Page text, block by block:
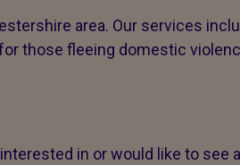
area. Our services
those fleeing domestic
in or would like to see